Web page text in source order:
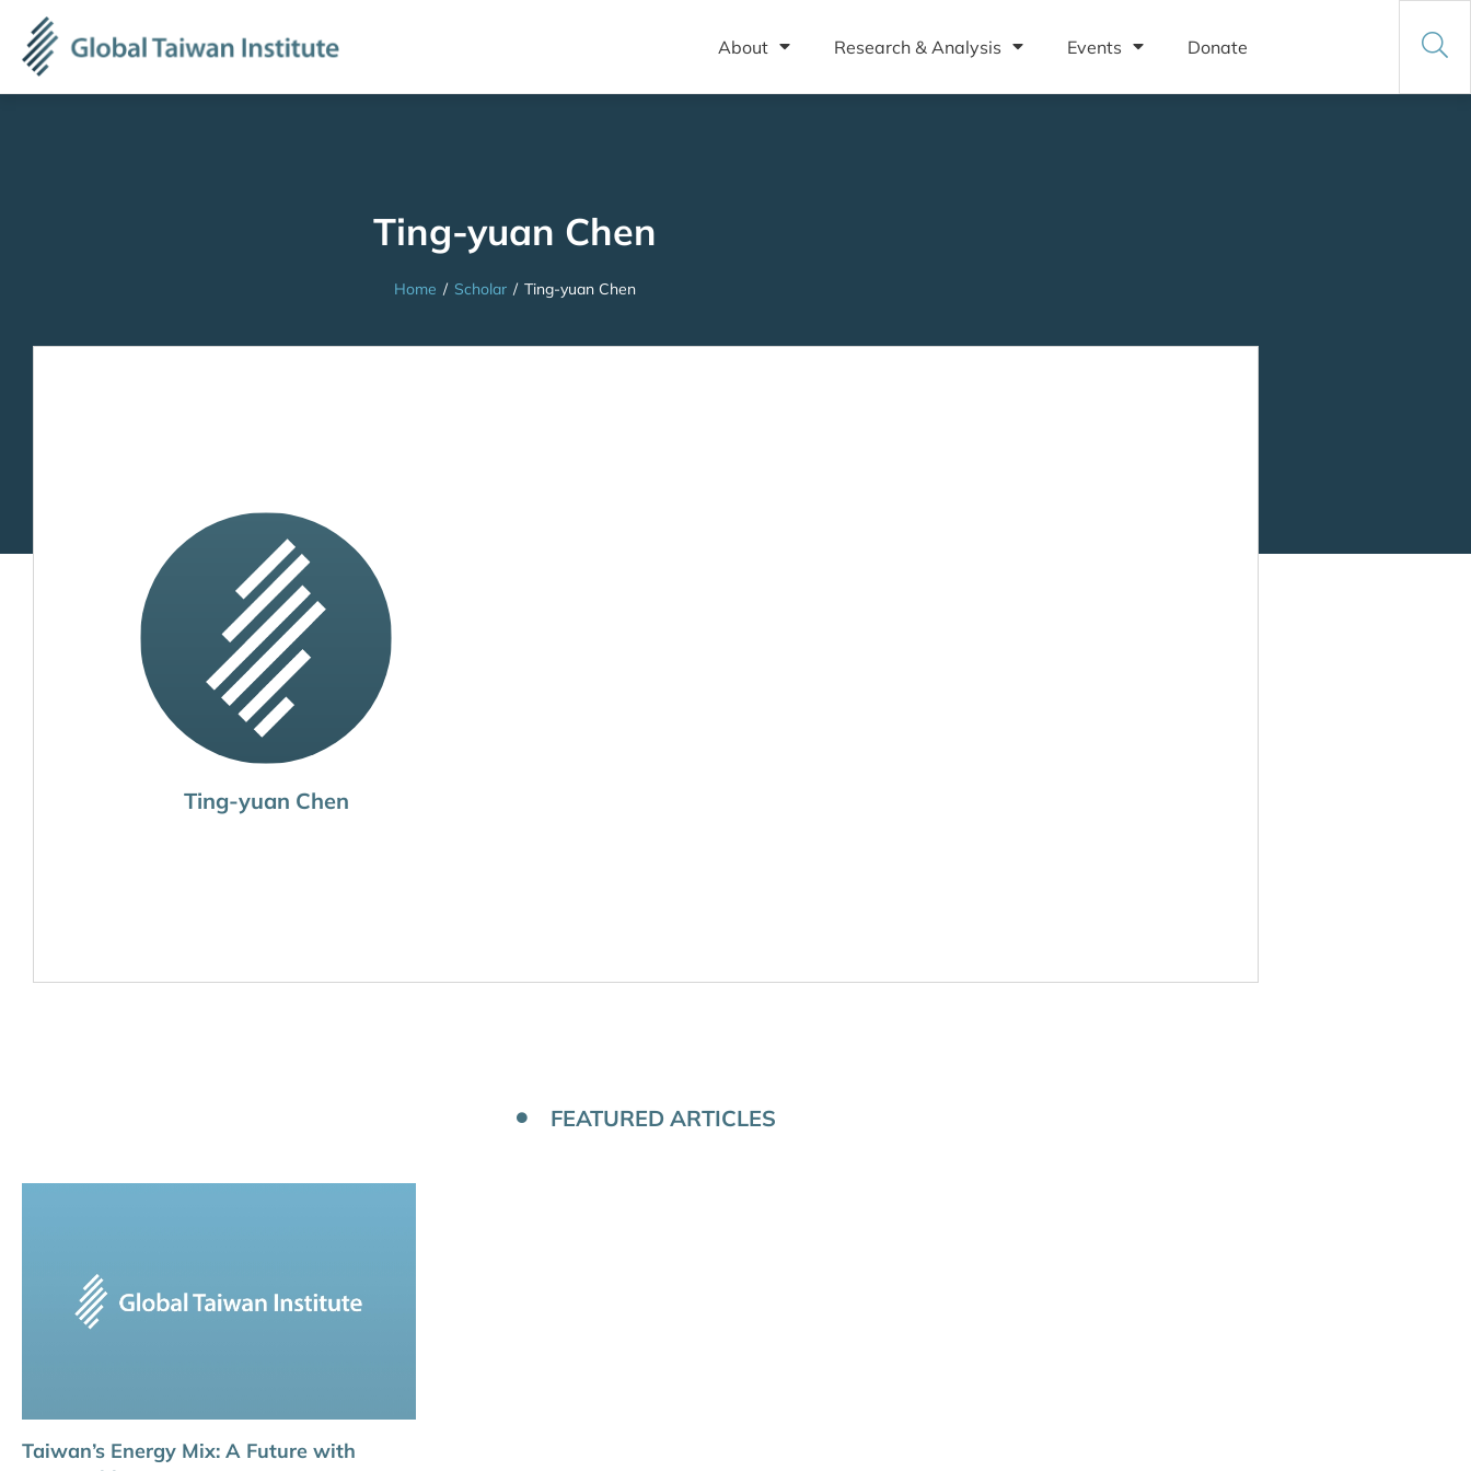
About Research & Analysis Events Donate
Ting-yuan Chen
Home / Scholar / Ting-yuan Chen
Ting-yuan Chen
FEATURED ARTICLES
Taiwan’s Energy Mix: A Future with